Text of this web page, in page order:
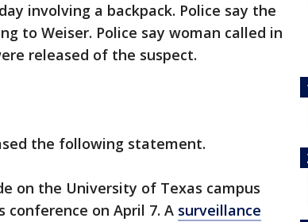
involving a backpack. Police say the
to Weiser. Police say woman called in
released of the suspect.
the following statement.
on the University of Texas campus
conference on April 7. A surveillance